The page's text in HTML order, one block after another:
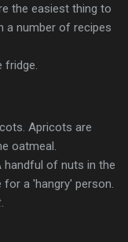
the easiest thing to
a number of recipes
fridge.
Apricots are
oatmeal.
handful of nuts in the
a 'hangry' person.